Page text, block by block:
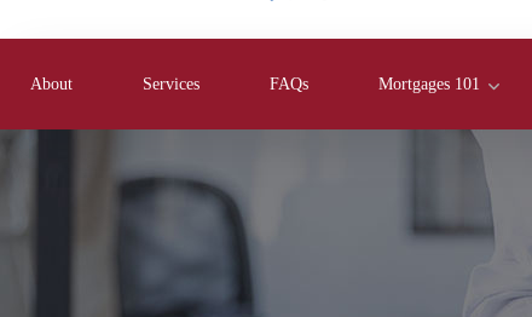
About Services FAQs Mortgages 101